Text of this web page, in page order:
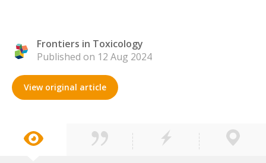
Frontiers in Toxicology
Published on 12 Aug 2024
View original article